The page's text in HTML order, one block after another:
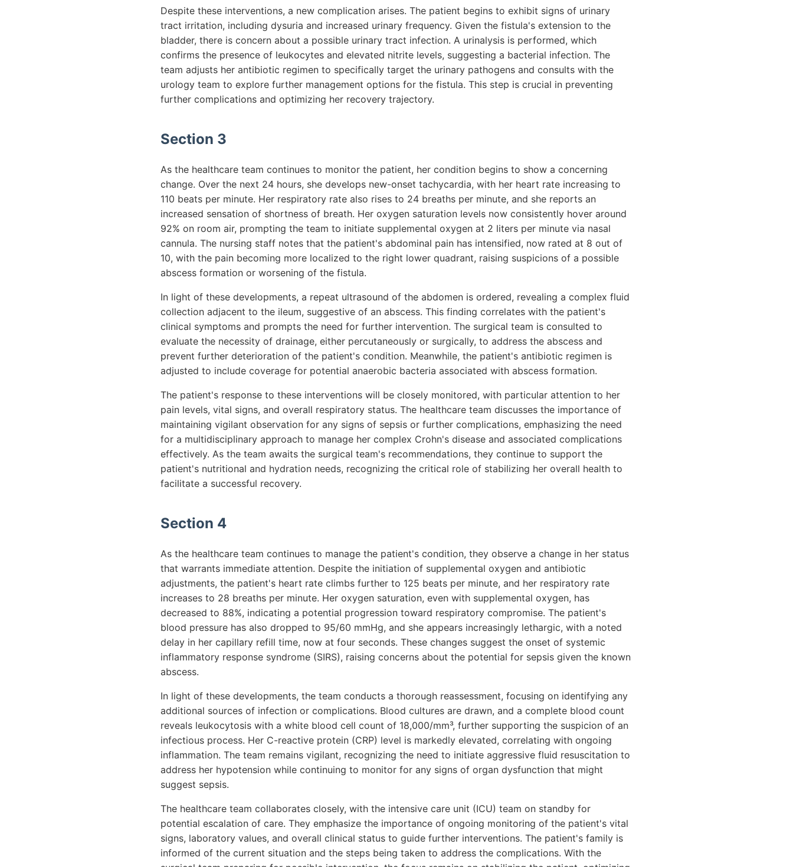
Despite these interventions, a new complication arises. The patient begins to exhibit signs of urinary
tract irritation, including dysuria and increased urinary frequency. Given the fistula's extension to the
bladder, there is concern about a possible urinary tract infection. A urinalysis is performed, which
confirms the presence of leukocytes and elevated nitrite levels, suggesting a bacterial infection. The
team adjusts her antibiotic regimen to specifically target the urinary pathogens and consults with the
urology team to explore further management options for the fistula. This step is crucial in preventing
further complications and optimizing her recovery trajectory.
Section 3
As the healthcare team continues to monitor the patient, her condition begins to show a concerning
change. Over the next 24 hours, she develops new-onset tachycardia, with her heart rate increasing to
110 beats per minute. Her respiratory rate also rises to 24 breaths per minute, and she reports an
increased sensation of shortness of breath. Her oxygen saturation levels now consistently hover around
92% on room air, prompting the team to initiate supplemental oxygen at 2 liters per minute via nasal
cannula. The nursing staff notes that the patient's abdominal pain has intensified, now rated at 8 out of
10, with the pain becoming more localized to the right lower quadrant, raising suspicions of a possible
abscess formation or worsening of the fistula.
In light of these developments, a repeat ultrasound of the abdomen is ordered, revealing a complex fluid
collection adjacent to the ileum, suggestive of an abscess. This finding correlates with the patient's
clinical symptoms and prompts the need for further intervention. The surgical team is consulted to
evaluate the necessity of drainage, either percutaneously or surgically, to address the abscess and
prevent further deterioration of the patient's condition. Meanwhile, the patient's antibiotic regimen is
adjusted to include coverage for potential anaerobic bacteria associated with abscess formation.
The patient's response to these interventions will be closely monitored, with particular attention to her
pain levels, vital signs, and overall respiratory status. The healthcare team discusses the importance of
maintaining vigilant observation for any signs of sepsis or further complications, emphasizing the need
for a multidisciplinary approach to manage her complex Crohn's disease and associated complications
effectively. As the team awaits the surgical team's recommendations, they continue to support the
patient's nutritional and hydration needs, recognizing the critical role of stabilizing her overall health to
facilitate a successful recovery.
Section 4
As the healthcare team continues to manage the patient's condition, they observe a change in her status
that warrants immediate attention. Despite the initiation of supplemental oxygen and antibiotic
adjustments, the patient's heart rate climbs further to 125 beats per minute, and her respiratory rate
increases to 28 breaths per minute. Her oxygen saturation, even with supplemental oxygen, has
decreased to 88%, indicating a potential progression toward respiratory compromise. The patient's
blood pressure has also dropped to 95/60 mmHg, and she appears increasingly lethargic, with a noted
delay in her capillary refill time, now at four seconds. These changes suggest the onset of systemic
inflammatory response syndrome (SIRS), raising concerns about the potential for sepsis given the known
abscess.
In light of these developments, the team conducts a thorough reassessment, focusing on identifying any
additional sources of infection or complications. Blood cultures are drawn, and a complete blood count
reveals leukocytosis with a white blood cell count of 18,000/mm³, further supporting the suspicion of an
infectious process. Her C-reactive protein (CRP) level is markedly elevated, correlating with ongoing
inflammation. The team remains vigilant, recognizing the need to initiate aggressive fluid resuscitation to
address her hypotension while continuing to monitor for any signs of organ dysfunction that might
suggest sepsis.
The healthcare team collaborates closely, with the intensive care unit (ICU) team on standby for
potential escalation of care. They emphasize the importance of ongoing monitoring of the patient's vital
signs, laboratory values, and overall clinical status to guide further interventions. The patient's family is
informed of the current situation and the steps being taken to address the complications. With the